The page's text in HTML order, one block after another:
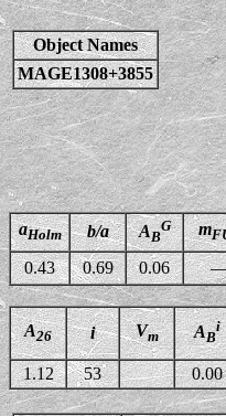
Object Names
MAGE1308+3855
aHolm b/a AB
G m
0.43
0.69 0.06
A26 i Vm AB
i
1.12 53 0.00